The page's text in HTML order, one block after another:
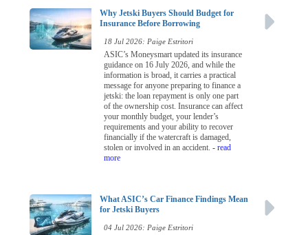
Why Jetski Buyers Should Budget for
Insurance Before Borrowing
18 Jul 2026: Paige Estritori
ASIC’s Moneysmart updated its insurance
guidance on 16 July 2026, and while the
information is broad, it carries a practical
message for anyone preparing to finance a
jetski: the loan repayment is only one part
of the ownership cost. Insurance can affect
your monthly budget, your lender’s
requirements and your ability to recover
financially if the watercraft is damaged,
stolen or involved in an accident. - read
more
What ASIC’s Car Finance Findings Mean
for Jetski Buyers
04 Jul 2026: Paige Estritori